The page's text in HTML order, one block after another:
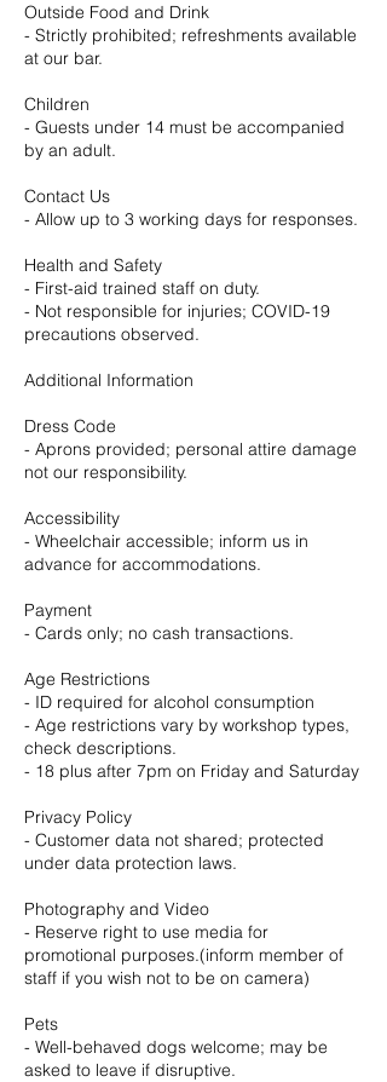
Outside Food and Drink
- Strictly prohibited; refreshments available
at our bar.
Children
- Guests under 14 must be accompanied
by an adult.
Contact Us
- Allow up to 3 working days for responses.
Health and Safety
- First-aid trained staff on duty.
- Not responsible for injuries; COVID-19
precautions observed.
Additional Information
Dress Code
- Aprons provided; personal attire damage
not our responsibility.
Accessibility
- Wheelchair accessible; inform us in
advance for accommodations.
Payment
- Cards only; no cash transactions.
Age Restrictions
- ID required for alcohol consumption
- Age restrictions vary by workshop types,
check descriptions.
- 18 plus after 7pm on Friday and Saturday
Privacy Policy
- Customer data not shared; protected
under data protection laws.
Photography and Video
- Reserve right to use media for
promotional purposes.(inform member of
staff if you wish not to be on camera)
Pets
- Well-behaved dogs welcome; may be
asked to leave if disruptive.